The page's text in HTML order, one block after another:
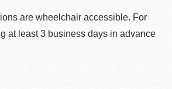
are wheelchair accessible. For
at least 3 business days in advance